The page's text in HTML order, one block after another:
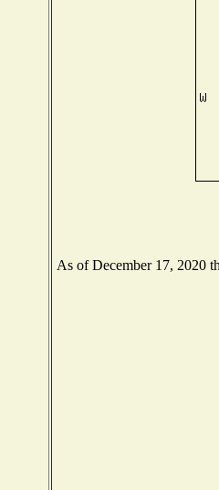
As of December 17, 2020